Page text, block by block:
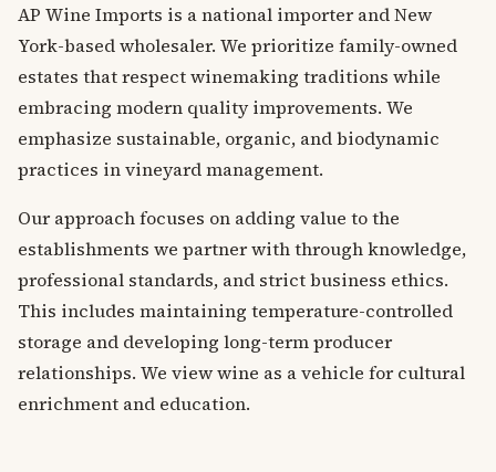
AP Wine Imports is a national importer and New
York-based wholesaler. We prioritize family-owned
estates that respect winemaking traditions while
embracing modern quality improvements. We
emphasize sustainable, organic, and biodynamic
practices in vineyard management.
Our approach focuses on adding value to the
establishments we partner with through knowledge,
professional standards, and strict business ethics.
This includes maintaining temperature-controlled
storage and developing long-term producer
relationships. We view wine as a vehicle for cultural
enrichment and education.